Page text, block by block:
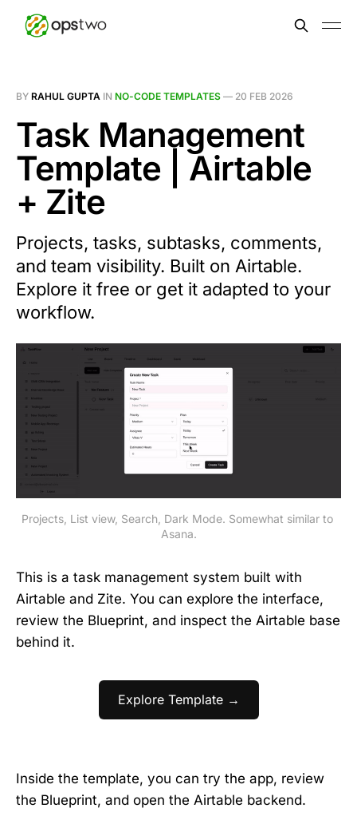
BY RAHUL GUPTA IN NO-CODE TEMPLATES — 20 FEB 2026
Task Management
Template | Airtable
+ Zite
Projects, tasks, subtasks, comments,
and team visibility. Built on Airtable.
Explore it free or get it adapted to your
workflow.
Projects, List view, Search, Dark Mode. Somewhat similar to
Asana.
This is a task management system built with
Airtable and Zite. You can explore the interface,
review the Blueprint, and inspect the Airtable base
behind it.
Explore Template →
Inside the template, you can try the app, review
the Blueprint, and open the Airtable backend.